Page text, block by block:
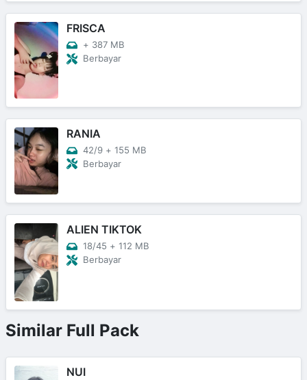
FRISCA
+ 387 MB
Berbayar
RANIA
42/9 + 155 MB
Berbayar
ALIEN TIKTOK
18/45 + 112 MB
Berbayar
Similar Full Pack
NUI